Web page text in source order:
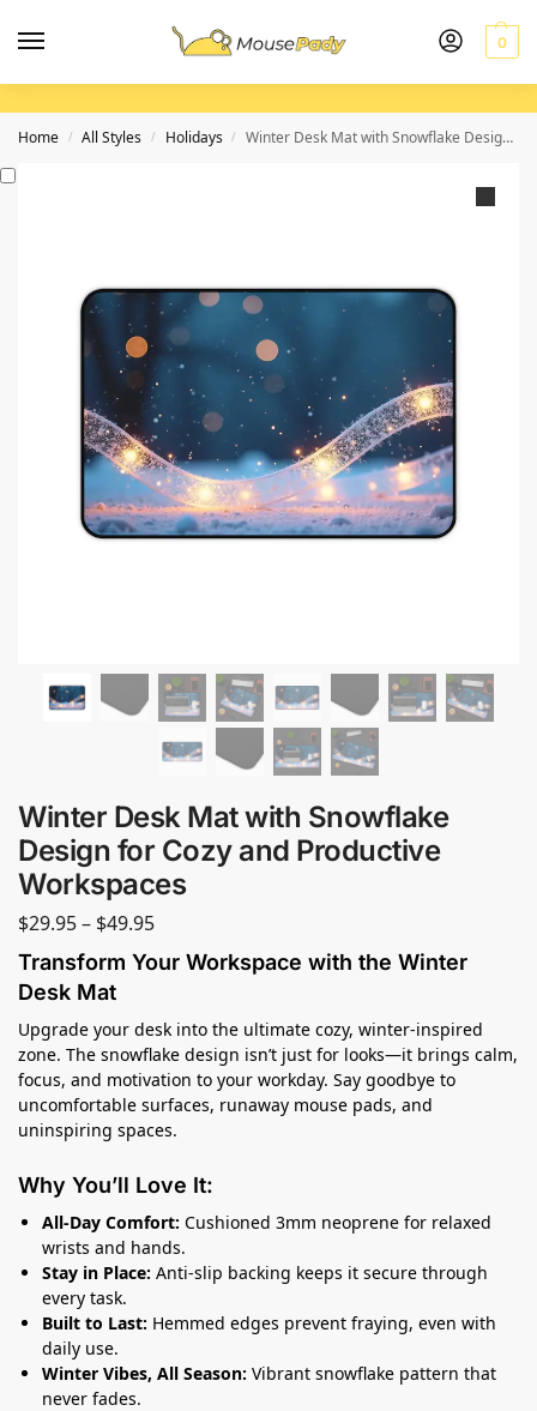
0
Home / All Styles / Holidays / Winter Desk Mat with Snowflake Design for Cozy and Productive Workspaces
Winter Desk Mat with Snowflake
Design for Cozy and Productive
Workspaces
$29.95– $49.95
Transform Your Workspace with the Winter
Desk Mat
Upgrade your desk into the ultimate cozy, winter-inspired
zone. The snowflake design isn’t just for looks—it brings calm,
focus, and motivation to your workday. Say goodbye to
uncomfortable surfaces, runaway mouse pads, and
uninspiring spaces.
Why You’ll Love It:
All-Day Comfort: Cushioned 3mm neoprene for relaxed
wrists and hands.
Stay in Place: Anti-slip backing keeps it secure through
every task.
Built to Last: Hemmed edges prevent fraying, even with
daily use.
Winter Vibes, All Season: Vibrant snowflake pattern that
never fades.